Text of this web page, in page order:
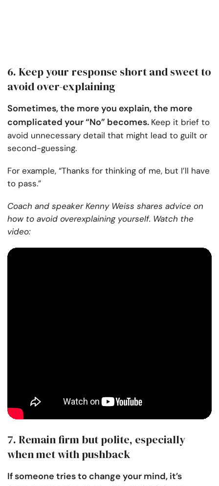
6. Keep your response short and sweet to
avoid over-explaining
Sometimes, the more you explain, the more
complicated your “No” becomes. Keep it brief to
avoid unnecessary detail that might lead to guilt or
second-guessing.
For example, “Thanks for thinking of me, but I’ll have
to pass.”
Coach and speaker Kenny Weiss shares advice on
how to avoid overexplaining yourself. Watch the
video:
7. Remain firm but polite, especially
when met with pushback
If someone tries to change your mind, it’s